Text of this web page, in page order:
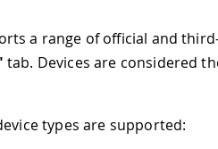
a range of official and
tab. Devices are considered
types are supported: